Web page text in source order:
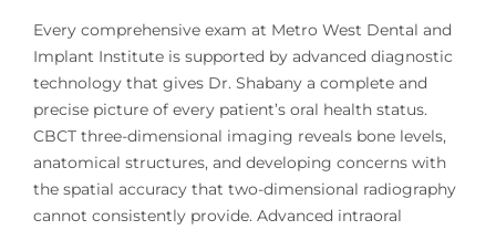
Every comprehensive exam at Metro West Dental and
Implant Institute is supported by advanced diagnostic
technology that gives Dr. Shabany a complete and
precise picture of every patient’s oral health status.
CBCT three-dimensional imaging reveals bone levels,
anatomical structures, and developing concerns with
the spatial accuracy that two-dimensional radiography
cannot consistently provide. Advanced intraoral